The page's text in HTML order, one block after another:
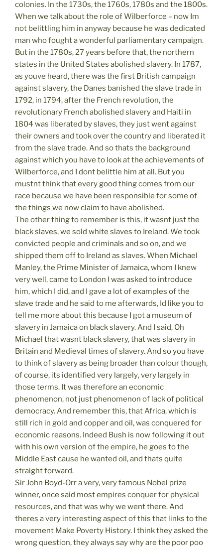
colonies. In the 1730s, the 1760s, 1780s and the 1800s.
When we talk about the role of Wilberforce – now Im
not belittling him in anyway because he was dedicated
man who fought a wonderful parliamentary campaign.
But in the 1780s, 27 years before that, the northern
states in the United States abolished slavery. In 1787,
as youve heard, there was the first British campaign
against slavery, the Danes banished the slave trade in
1792, in 1794, after the French revolution, the
revolutionary French abolished slavery and Haiti in
1804 was liberated by slaves, they just went against
their owners and took over the country and liberated it
from the slave trade. And so thats the background
against which you have to look at the achievements of
Wilberforce, and I dont belittle him at all. But you
mustnt think that every good thing comes from our
race because we have been responsible for some of
the things we now claim to have abolished.
The other thing to remember is this, it wasnt just the
black slaves, we sold white slaves to Ireland. We took
convicted people and criminals and so on, and we
shipped them off to Ireland as slaves. When Michael
Manley, the Prime Minister of Jamaica, whom I knew
very well, came to London I was asked to introduce
him, which I did, and I gave a lot of examples of the
slave trade and he said to me afterwards, Id like you to
tell me more about this because I got a museum of
slavery in Jamaica on black slavery. And I said, Oh
Michael that wasnt black slavery, that was slavery in
Britain and Medieval times of slavery. And so you have
to think of slavery as being broader than colour though,
of course, its identified very largely, very largely in
those terms. It was therefore an economic
phenomenon, not just phenomenon of lack of political
democracy. And remember this, that Africa, which is
still rich in gold and copper and oil, was conquered for
economic reasons. Indeed Bush is now following it out
with his own version of the empire, he goes to the
Middle East cause he wanted oil, and thats quite
straight forward.
Sir John Boyd-Orr a very, very famous Nobel prize
winner, once said most empires conquer for physical
resources, and that was why we went there. And
theres a very interesting aspect of this that links to the
movement Make Poverty History. I think they asked the
wrong question, they always say why are the poor poo